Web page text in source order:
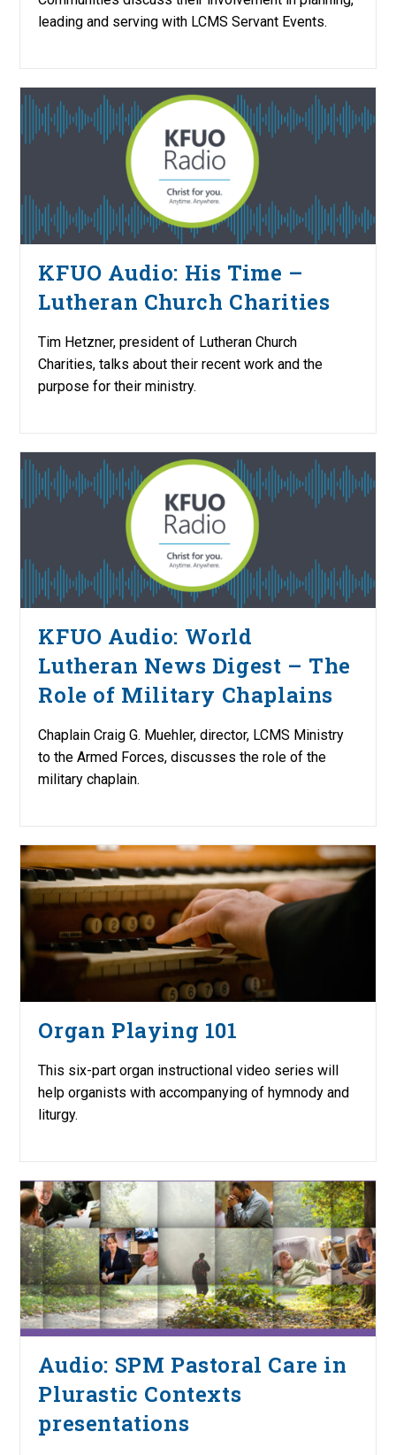
leading and serving with LCMS Servant Events.
KFUO Audio: His Time –
Lutheran Church Charities
Tim Hetzner, president of Lutheran Church
Charities, talks about their recent work and the
purpose for their ministry.
KFUO Audio: World
Lutheran News Digest – The
Role of Military Chaplains
Chaplain Craig G. Muehler, director, LCMS Ministry
to the Armed Forces, discusses the role of the
military chaplain.
Organ Playing 101
This six-part organ instructional video series will
help organists with accompanying of hymnody and
liturgy.
Audio: SPM Pastoral Care in
Plurastic Contexts
presentations